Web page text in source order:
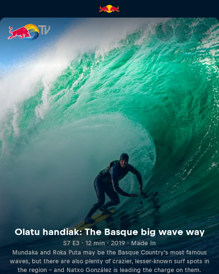
Olatu handiak: The Basque
Olatu handiak: The Basque big wave way
S7 E3 · 12 min · 2019 · Made In
Mundaka and Roka Puta may be the Basque Country’s most famous
waves, but there are also plenty of crazier, lesser-known surf spots in
the region – and Natxo González is leading the charge on them.